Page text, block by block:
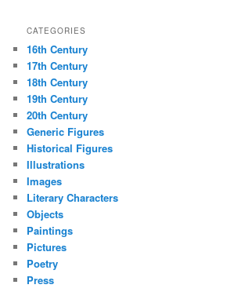
CATEGORIES
16th Century
17th Century
18th Century
19th Century
20th Century
Generic Figures
Historical Figures
Illustrations
Images
Literary Characters
Objects
Paintings
Pictures
Poetry
Press